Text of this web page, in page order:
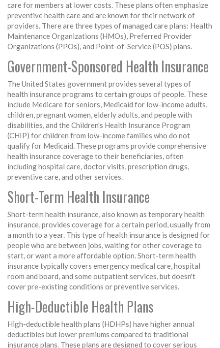
care for members at lower costs. These plans often emphasize
preventive health care and are known for their network of
providers. There are three types of managed care plans: Health
Maintenance Organizations (HMOs), Preferred Provider
Organizations (PPOs), and Point-of-Service (POS) plans.
Government-Sponsored Health Insurance
The United States government provides several types of
health insurance programs to certain groups of people. These
include Medicare for seniors, Medicaid for low-income adults,
children, pregnant women, elderly adults, and people with
disabilities, and the Children's Health Insurance Program
(CHIP) for children from low-income families who do not
qualify for Medicaid. These programs provide comprehensive
health insurance coverage to their beneficiaries, often
including hospital care, doctor visits, prescription drugs,
preventive care, and other services.
Short-Term Health Insurance
Short-term health insurance, also known as temporary health
insurance, provides coverage for a certain period, usually from
a month to a year. This type of health insurance is designed for
people who are between jobs, waiting for other coverage to
start, or want a more affordable option. Short-term health
insurance typically covers emergency medical care, hospital
room and board, and some outpatient services, but doesn't
cover pre-existing conditions or preventive services.
High-Deductible Health Plans
High-deductible health plans (HDHPs) have higher annual
deductibles but lower premiums compared to traditional
insurance plans. These plans are designed to cover serious